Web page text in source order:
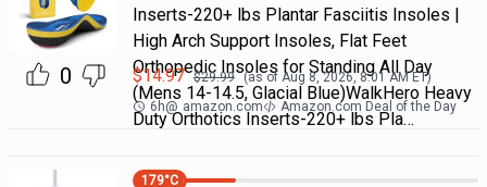
0
Inserts-220+ lbs Plantar Fasciitis Insoles |
High Arch Support Insoles, Flat Feet
Orthopedic Insoles for Standing All Day
(Mens 14-14.5, Glacial Blue)WalkHero Heavy
Duty Orthotics Inserts-220+ lbs Pla…
$14.97 $29.99 (as of Aug 8, 2026, 8:01 AMET)
6h@ amazon.com Amazon.com Deal of the Day
179°C